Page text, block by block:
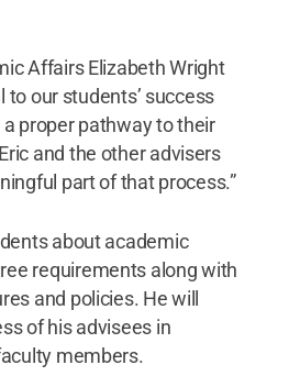
Affairs Elizabeth Wright
to our students’ success
proper pathway to their
and the other advisers
part of that process.”
about academic
requirements along with
and policies. He will
of his advisees in
members.